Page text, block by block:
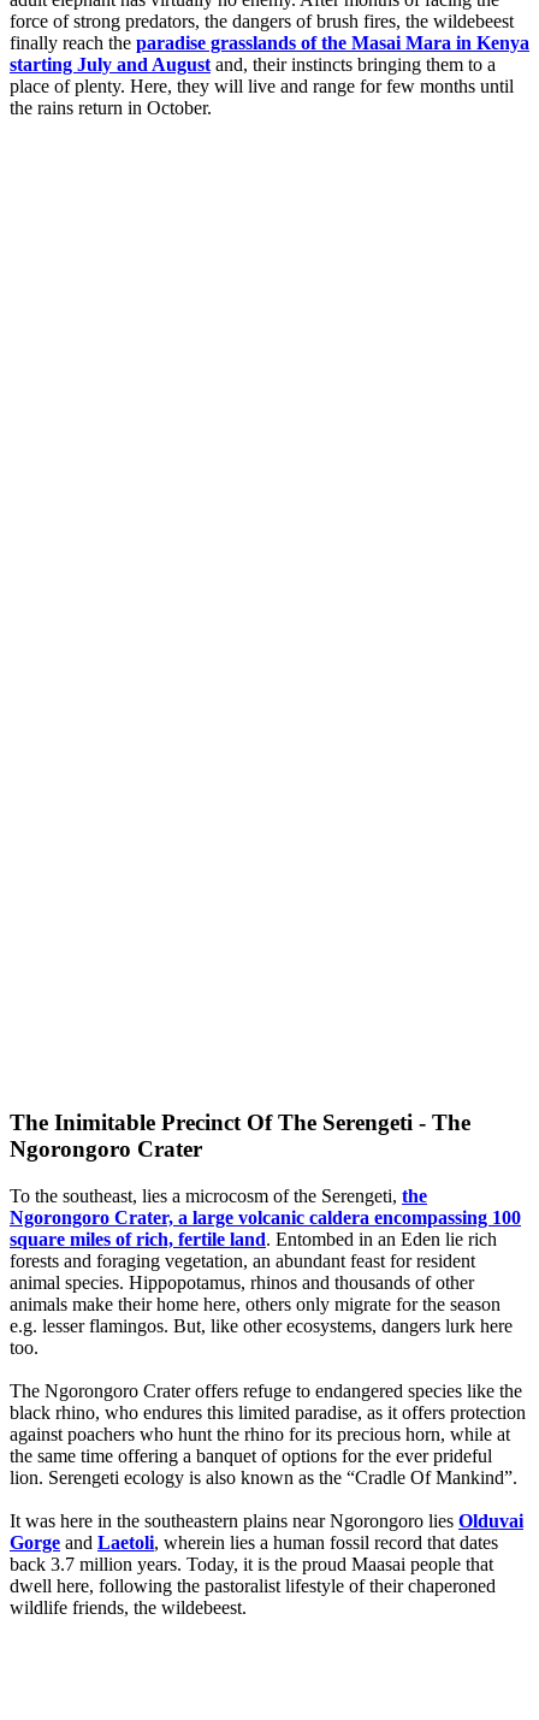
force of strong predators, the dangers of brush fires, the wildebeest
finally reach the paradise grasslands of the Masai Mara in Kenya
starting July and August and, their instincts bringing them to a
place of plenty. Here, they will live and range for few months until
the rains return in October.
The Inimitable Precinct Of The Serengeti - The
Ngorongoro Crater
To the southeast, lies a microcosm of the Serengeti, the
Ngorongoro Crater, a large volcanic caldera encompassing 100
square miles of rich, fertile land. Entombed in an Eden lie rich
forests and foraging vegetation, an abundant feast for resident
animal species. Hippopotamus, rhinos and thousands of other
animals make their home here, others only migrate for the season
e.g. lesser flamingos. But, like other ecosystems, dangers lurk here
too.
The Ngorongoro Crater offers refuge to endangered species like the
black rhino, who endures this limited paradise, as it offers protection
against poachers who hunt the rhino for its precious horn, while at
the same time offering a banquet of options for the ever prideful
lion. Serengeti ecology is also known as the “Cradle Of Mankind”.
It was here in the southeastern plains near Ngorongoro lies Olduvai
Gorge and Laetoli, wherein lies a human fossil record that dates
back 3.7 million years. Today, it is the proud Maasai people that
dwell here, following the pastoralist lifestyle of their chaperoned
wildlife friends, the wildebeest.